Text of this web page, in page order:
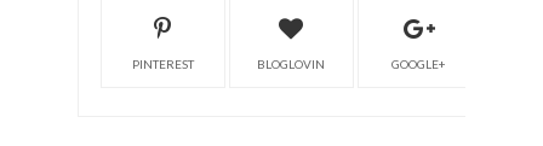
PINTEREST BLOGLOVIN GOOGLE+